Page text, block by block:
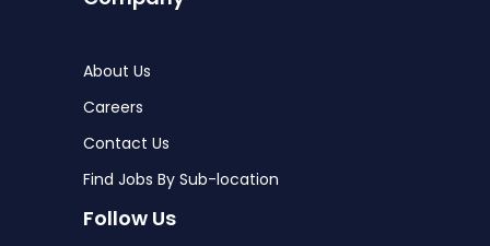
About Us
Careers
Contact Us
Find Jobs By Sub-location
Follow Us